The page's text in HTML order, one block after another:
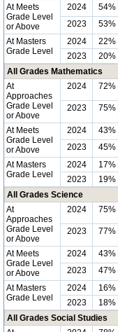
At Meets
Grade Level
or Above
2024 54%
2023
53%
At Masters
Grade Level
2024 22%
2023
20%
All Grades Mathematics
At
Approaches
Grade Level
or Above
2024 72%
2023 75%
At Meets
Grade Level
or Above
2024 43%
2023
45%
At Masters
Grade Level
2024 17%
2023
19%
All Grades Science
At
Approaches
Grade Level
or Above
2024 75%
2023 77%
At Meets
Grade Level
or Above
2024 43%
2023
47%
At Masters
Grade Level
2024 16%
2023
18%
All Grades Social Studies